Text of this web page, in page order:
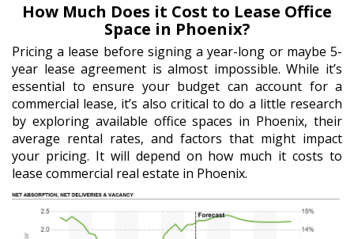
How Much Does it Cost to Lease Office
Space in Phoenix?
Pricing a lease before signing a year-long or maybe 5-
year lease agreement is almost impossible. While it’s
essential to ensure your budget can account for a
commercial lease, it’s also critical to do a little research
by exploring available office spaces in Phoenix, their
average rental rates, and factors that might impact
your pricing. It will depend on how much it costs to
lease commercial real estate in Phoenix.